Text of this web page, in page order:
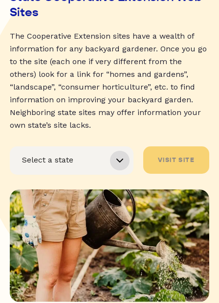
Sites
The Cooperative Extension sites have a wealth of
information for any backyard gardener. Once you go
to the site (each one if very different from the
others) look for a link for “homes and gardens”,
“landscape”, “consumer horticulture”, etc. to find
information on improving your backyard garden.
Neighboring state sites may offer information your
own state’s site lacks.
VISIT SITE